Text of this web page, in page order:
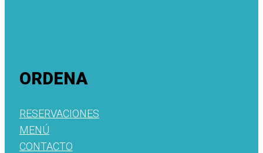
ORDENA
RESERVACIONES
MENÚ
CONTACTO